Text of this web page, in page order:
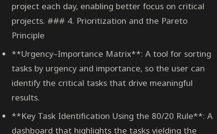
project each day, enabling better focus on critical
projects. ### 4. Prioritization and the Pareto
Principle
**Urgency–Importance Matrix**: A tool for sorting
tasks by urgency and importance, so the user can
identify the critical tasks that drive meaningful
results.
**Key Task Identification Using the 80/20 Rule**: A
dashboard that highlights the tasks yielding the